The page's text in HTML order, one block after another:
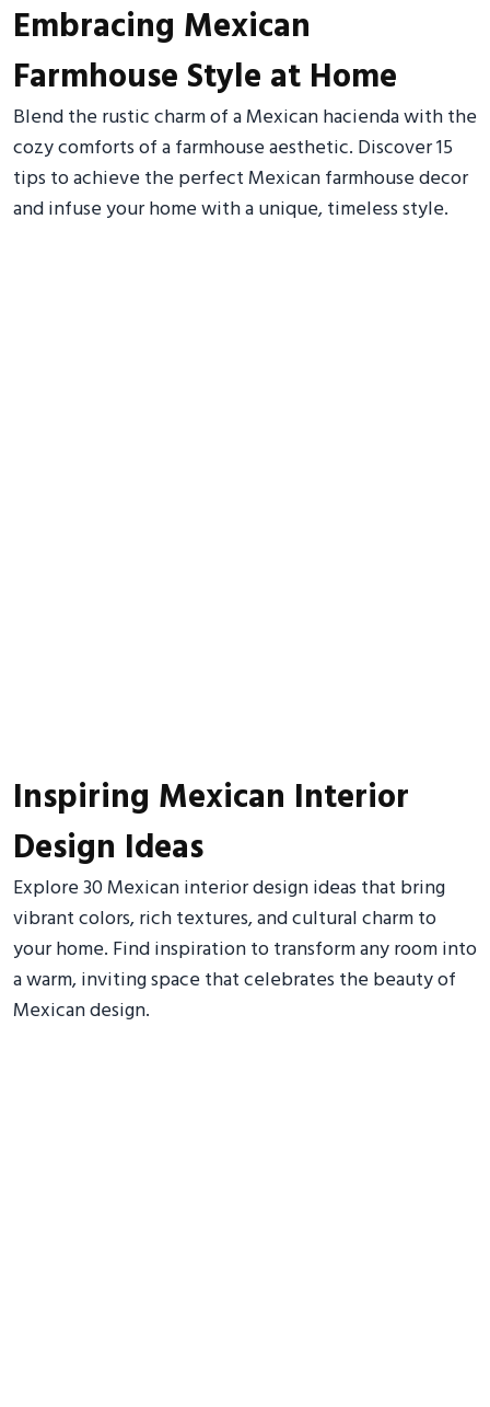
Embracing Mexican
Farmhouse Style at Home
Blend the rustic charm of a Mexican hacienda with the
cozy comforts of a farmhouse aesthetic. Discover 15
tips to achieve the perfect Mexican farmhouse decor
and infuse your home with a unique, timeless style.
Inspiring Mexican Interior
Design Ideas
Explore 30 Mexican interior design ideas that bring
vibrant colors, rich textures, and cultural charm to
your home. Find inspiration to transform any room into
a warm, inviting space that celebrates the beauty of
Mexican design.